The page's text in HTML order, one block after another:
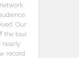
Our
the tour
nearly
record